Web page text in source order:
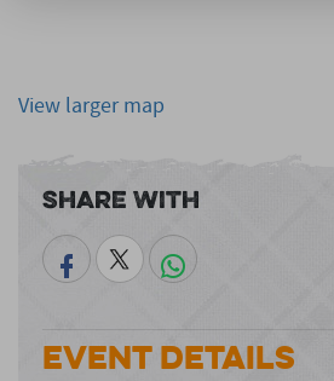
View larger map
Share With
Event Details